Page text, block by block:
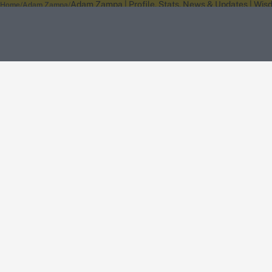
Home Adam Zampa Adam Zampa | Profile, Stats, News & Updates |